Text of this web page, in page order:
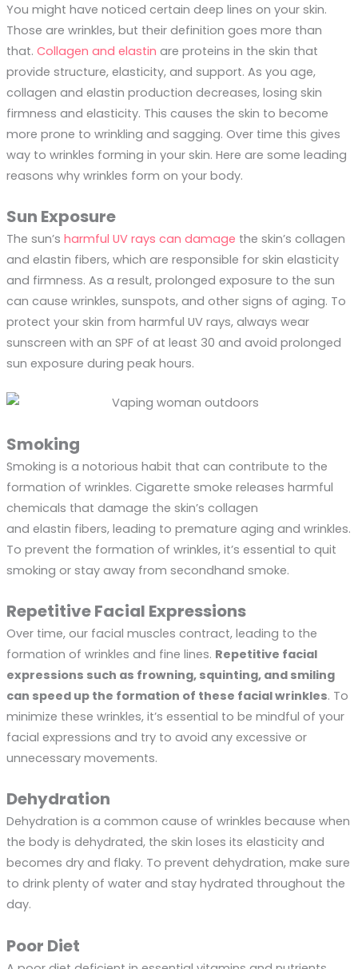
You might have noticed certain deep lines on your skin.
Those are wrinkles, but their definition goes more than
that. Collagen and elastin are proteins in the skin that
provide structure, elasticity, and support. As you age,
collagen and elastin production decreases, losing skin
firmness and elasticity. This causes the skin to become
more prone to wrinkling and sagging. Over time this gives
way to wrinkles forming in your skin. Here are some leading
reasons why wrinkles form on your body.
Sun Exposure
The sun’s harmful UV rays can damage the skin’s collagen
and elastin fibers, which are responsible for skin elasticity
and firmness. As a result, prolonged exposure to the sun
can cause wrinkles, sunspots, and other signs of aging. To
protect your skin from harmful UV rays, always wear
sunscreen with an SPF of at least 30 and avoid prolonged
sun exposure during peak hours.
Smoking
Smoking is a notorious habit that can contribute to the
formation of wrinkles. Cigarette smoke releases harmful
chemicals that damage the skin’s collagen
and elastin fibers, leading to premature aging and wrinkles.
To prevent the formation of wrinkles, it’s essential to quit
smoking or stay away from secondhand smoke.
Repetitive Facial Expressions
Over time, our facial muscles contract, leading to the
formation of wrinkles and fine lines. Repetitive facial
expressions such as frowning, squinting, and smiling
can speed up the formation of these facial wrinkles. To
minimize these wrinkles, it’s essential to be mindful of your
facial expressions and try to avoid any excessive or
unnecessary movements.
Dehydration
Dehydration is a common cause of wrinkles because when
the body is dehydrated, the skin loses its elasticity and
becomes dry and flaky. To prevent dehydration, make sure
to drink plenty of water and stay hydrated throughout the
day.
Poor Diet